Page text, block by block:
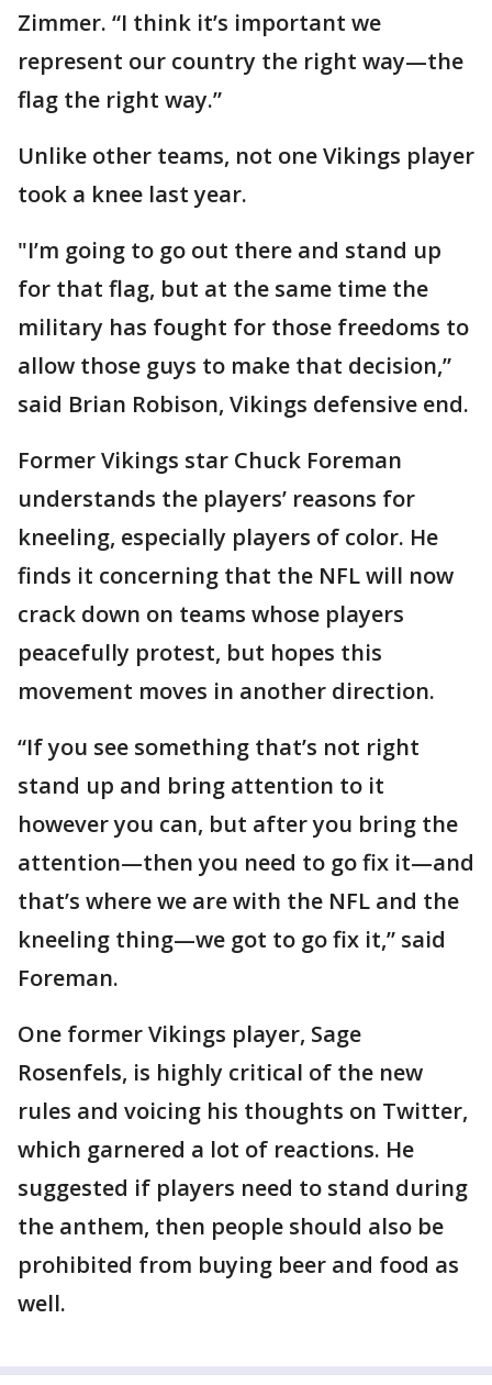
Zimmer. “I think it’s important we
represent our country the right way—the
flag the right way.”
Unlike other teams, not one Vikings player
took a knee last year.
"I’m going to go out there and stand up
for that flag, but at the same time the
military has fought for those freedoms to
allow those guys to make that decision,”
said Brian Robison, Vikings defensive end.
Former Vikings star Chuck Foreman
understands the players’ reasons for
kneeling, especially players of color. He
finds it concerning that the NFL will now
crack down on teams whose players
peacefully protest, but hopes this
movement moves in another direction.
“If you see something that’s not right
stand up and bring attention to it
however you can, but after you bring the
attention—then you need to go fix it—and
that’s where we are with the NFL and the
kneeling thing—we got to go fix it,” said
Foreman.
One former Vikings player, Sage
Rosenfels, is highly critical of the new
rules and voicing his thoughts on Twitter,
which garnered a lot of reactions. He
suggested if players need to stand during
the anthem, then people should also be
prohibited from buying beer and food as
well.